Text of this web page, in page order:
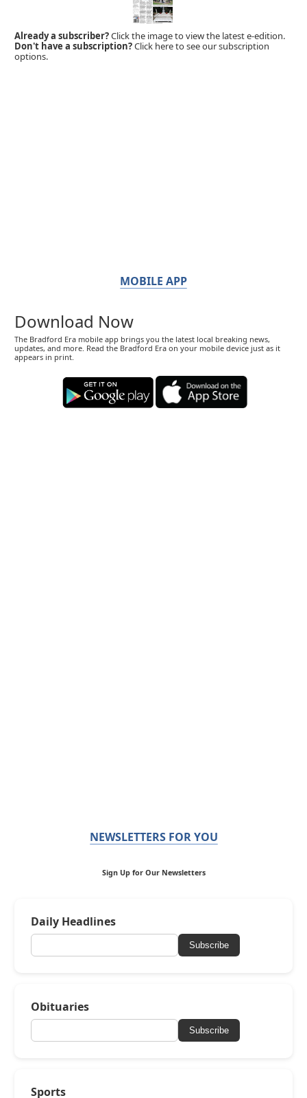
Already a subscriber?Click the image to view the latest e-edition.
Don't have a subscription?Click here to see our subscription
options.
MOBILE APP
Download Now
The Bradford Era mobile app brings you the latest local breaking news,
updates, and more. Read the Bradford Era on your mobile device just as it
appears in print.
NEWSLETTERS FOR YOU
Sign Up for Our Newsletters
Daily Headlines
Subscribe
Obituaries
Subscribe
Sports